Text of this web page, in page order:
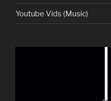
Youtube Vids (Music)